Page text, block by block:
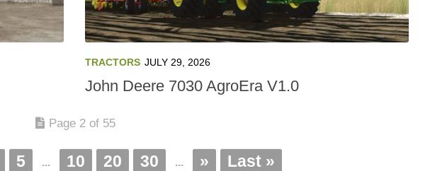
TRACTORS JULY 29, 2026
John Deere 7030 AgroEra V1.0
Page 2 of 55
5 ... 10 20 30 ... » Last »